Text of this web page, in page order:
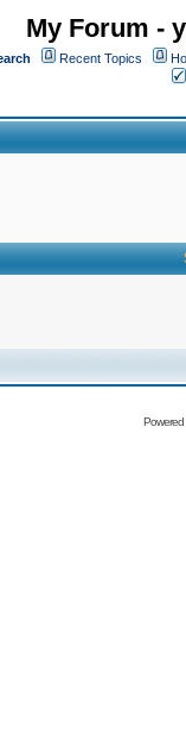
My Forum -
Recent Topics